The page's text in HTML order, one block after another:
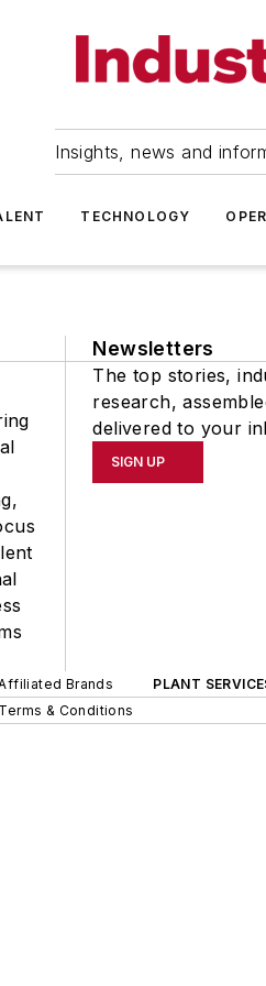
Insights, news and
TECHNOLOGY
Newsletters
The top stories,
research,
delivered to your
SIGN UP
Brands PLANT
Terms & Conditions